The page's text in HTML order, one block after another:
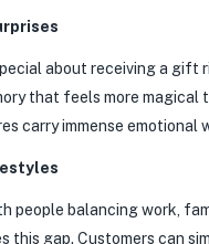
about receiving a
that feels more
carry immense emotional
people balancing work,
this gap. Customers can